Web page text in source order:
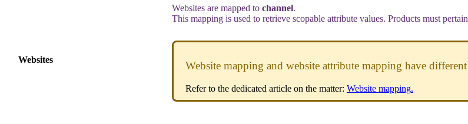
Websites
Websites are mapped to channel.
This mapping is used to retrieve scopable attribute values. Products must pertain
Website mapping and website attribute mapping have different
Refer to the dedicated article on the matter: Website mapping.